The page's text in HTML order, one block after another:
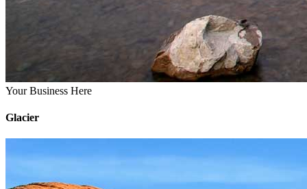
Your Business Here
Glacier